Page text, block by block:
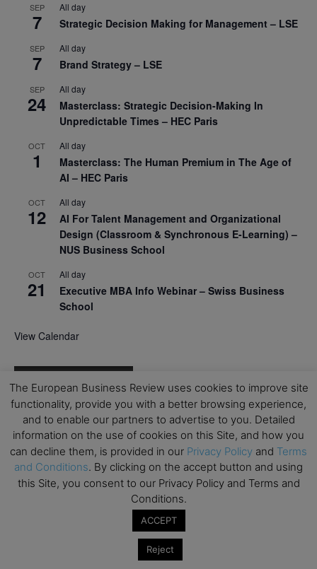
SEP
7
All day
Strategic Decision Making for Management – LSE
SEP
7
All day
Brand Strategy – LSE
SEP
24
All day
Masterclass: Strategic Decision-Making In
Unpredictable Times – HEC Paris
OCT
1
All day
Masterclass: The Human Premium in The Age of
AI – HEC Paris
OCT
12
All day
AI For Talent Management and Organizational
Design (Classroom & Synchronous E-Learning) –
NUS Business School
OCT
21
All day
Executive MBA Info Webinar – Swiss Business
School
View Calendar
Mark your calendars for upcoming MBA events and
programmes. Don’t miss out on these valuable
opportunities!
The European Business Review uses cookies to improve site
functionality, provide you with a better browsing experience,
and to enable our partners to advertise to you. Detailed
information on the use of cookies on this Site, and how you
can decline them, is provided in our Privacy Policy and Terms
and Conditions. By clicking on the accept button and using
this Site, you consent to our Privacy Policy and Terms and
Conditions.
ACCEPT
Reject